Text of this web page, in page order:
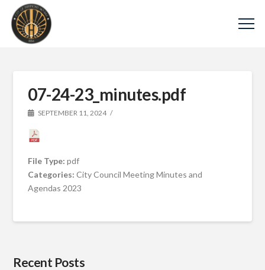
07-24-23_minutes.pdf
SEPTEMBER 11, 2024
File Type:pdf
Categories:City Council Meeting Minutes and
Agendas 2023
Recent Posts